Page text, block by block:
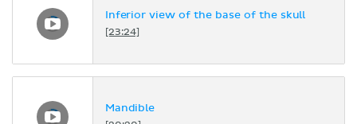
Inferior view of the base of the skull
[23:24]
Mandible